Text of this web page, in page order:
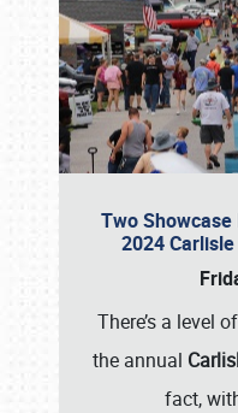
Two
2024
There’s a level
the annual
fact,